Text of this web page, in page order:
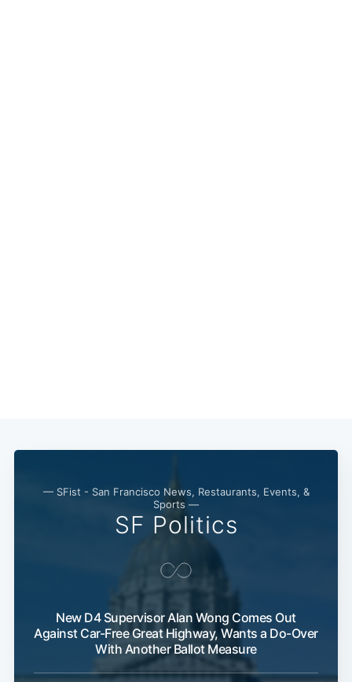
— SFist - San Francisco News, Restaurants, Events, &
Sports —
SF Politics
New D4 Supervisor Alan Wong Comes Out
Against Car-Free Great Highway, Wants a Do-Over
With Another Ballot Measure